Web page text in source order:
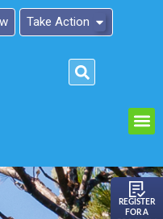
Take Action
REGISTER
FOR A